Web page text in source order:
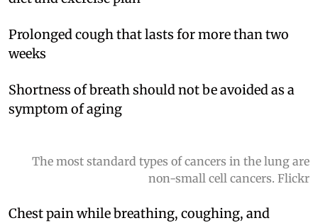
Prolonged cough that lasts for more than two
weeks
Shortness of breath should not be avoided as a
symptom of aging
The most standard types of cancers in the lung are
non-small cell cancers. Flickr
Chest pain while breathing, coughing, and